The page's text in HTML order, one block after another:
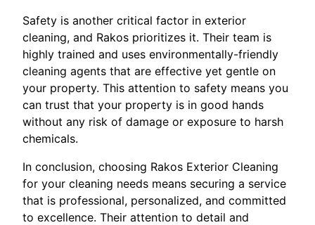
Safety is another critical factor in exterior
cleaning, and Rakos prioritizes it. Their team is
highly trained and uses environmentally-friendly
cleaning agents that are effective yet gentle on
your property. This attention to safety means you
can trust that your property is in good hands
without any risk of damage or exposure to harsh
chemicals.
In conclusion, choosing Rakos Exterior Cleaning
for your cleaning needs means securing a service
that is professional, personalized, and committed
to excellence. Their attention to detail and